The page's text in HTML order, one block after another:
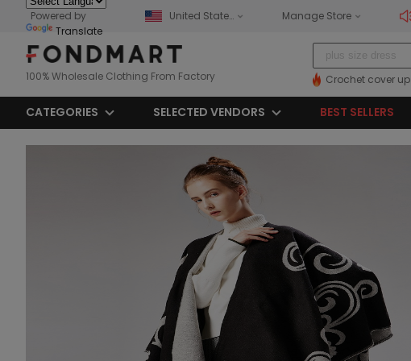
Powered by
Translate
United States Manage Store
100% Wholesale Clothing From Factory Crochet cover up
CATEGORIES SELECTED VENDORS BEST SELLERS